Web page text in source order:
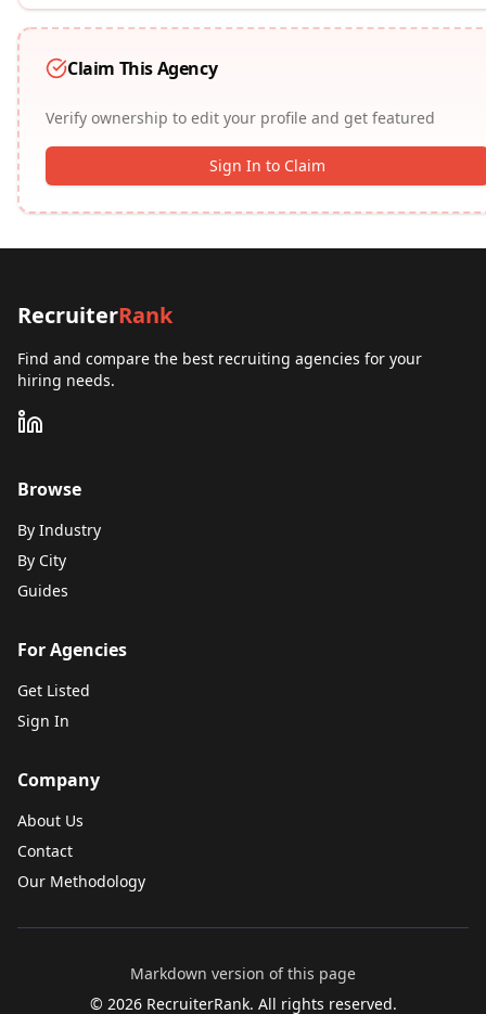
Claim This Agency
Verify ownership to edit your profile and get featured
Sign In to Claim
RecruiterRank
Find and compare the best recruiting agencies for your
hiring needs.
Browse
By Industry
By City
Guides
For Agencies
Get Listed
Sign In
Company
About Us
Contact
Our Methodology
Markdown version of this page
© 2026RecruiterRank. All rights reserved.